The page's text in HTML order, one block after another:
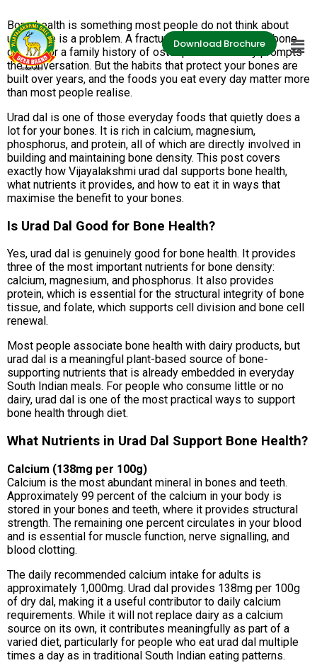
Download Brochure
Bone health is something most people do not think about
until there is a problem. A fracture, a diagnosis of low bone
density, or a family history of osteoporosis usually prompts
the conversation. But the habits that protect your bones are
built over years, and the foods you eat every day matter more
than most people realise.
Urad dal is one of those everyday foods that quietly does a
lot for your bones. It is rich in calcium, magnesium,
phosphorus, and protein, all of which are directly involved in
building and maintaining bone density. This post covers
exactly how Vijayalakshmi urad dal supports bone health,
what nutrients it provides, and how to eat it in ways that
maximise the benefit to your bones.
Is Urad Dal Good for Bone Health?
Yes, urad dal is genuinely good for bone health. It provides
three of the most important nutrients for bone density:
calcium, magnesium, and phosphorus. It also provides
protein, which is essential for the structural integrity of bone
tissue, and folate, which supports cell division and bone cell
renewal.
Most people associate bone health with dairy products, but
urad dal is a meaningful plant-based source of bone-
supporting nutrients that is already embedded in everyday
South Indian meals. For people who consume little or no
dairy, urad dal is one of the most practical ways to support
bone health through diet.
What Nutrients in Urad Dal Support Bone Health?
Calcium (138mg per 100g)
Calcium is the most abundant mineral in bones and teeth.
Approximately 99 percent of the calcium in your body is
stored in your bones and teeth, where it provides structural
strength. The remaining one percent circulates in your blood
and is essential for muscle function, nerve signalling, and
blood clotting.
The daily recommended calcium intake for adults is
approximately 1,000mg. Urad dal provides 138mg per 100g
of dry dal, making it a useful contributor to daily calcium
requirements. While it will not replace dairy as a calcium
source on its own, it contributes meaningfully as part of a
varied diet, particularly for people who eat urad dal multiple
times a day as in traditional South Indian eating patterns.